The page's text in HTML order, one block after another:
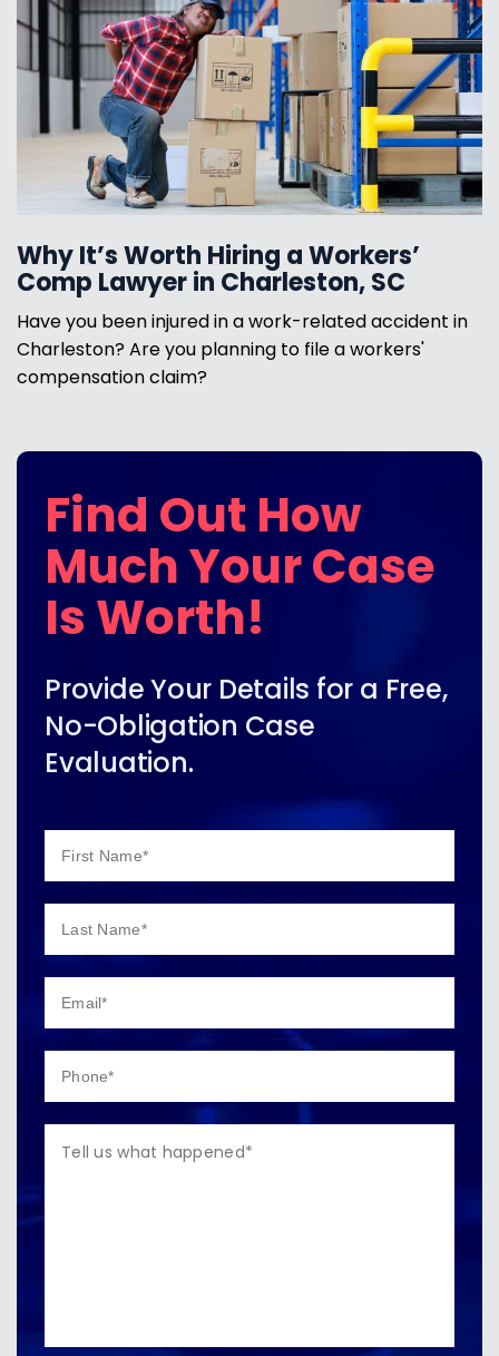
Why It’s Worth Hiring a Workers’
Comp Lawyer in Charleston, SC
Have you been injured in a work-related accident in
Charleston? Are you planning to file a workers'
compensation claim?
Find Out How
Much Your Case
Is Worth!
Provide Your Details for a Free,
No-Obligation Case
Evaluation.